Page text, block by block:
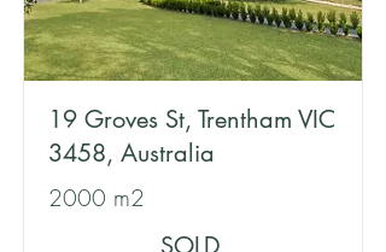
19 Groves St, Trentham VIC
3458, Australia
2000 m2